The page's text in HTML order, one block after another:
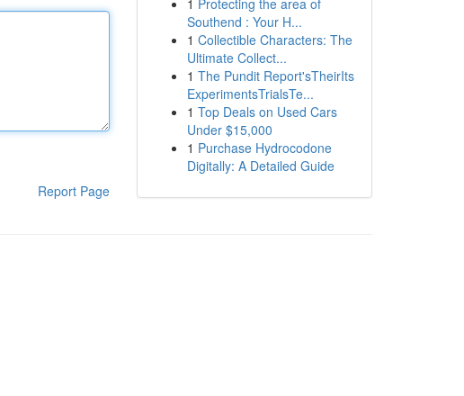
Report Page
1 Protecting the area of
Southend : Your H...
1 Collectible Characters: The
Ultimate Collect...
1 The Pundit Report'sTheirIts
ExperimentsTrialsTe...
1 Top Deals on Used Cars
Under $15,000
1 Purchase Hydrocodone
Digitally: A Detailed Guide